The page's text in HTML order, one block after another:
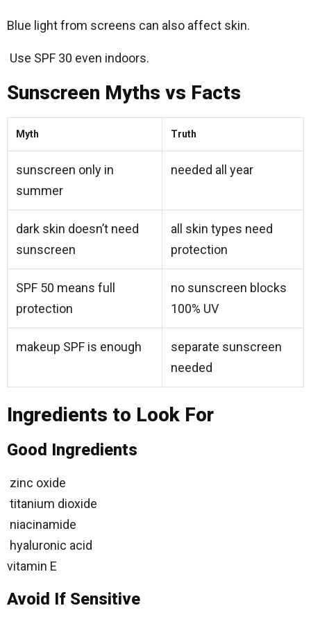
Blue light from screens can also affect skin.
Use SPF 30 even indoors.
Sunscreen Myths vs Facts
Myth Truth
sunscreen only in
summer
needed all year
dark skin doesn’t need
sunscreen
all skin types need
protection
SPF 50 means full
protection
no sunscreen blocks
100% UV
makeup SPF is enough
separate sunscreen
needed
Ingredients to Look For
Good Ingredients
zinc oxide
titanium dioxide
niacinamide
hyaluronic acid
vitamin E
Avoid If Sensitive